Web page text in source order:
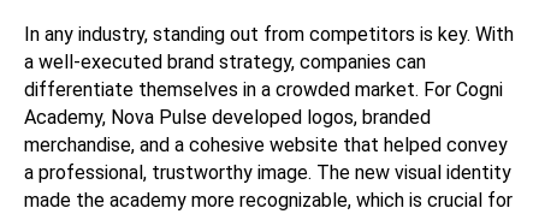
In any industry, standing out from competitors is key. With
a well-executed brand strategy, companies can
differentiate themselves in a crowded market. For Cogni
Academy, Nova Pulse developed logos, branded
merchandise, and a cohesive website that helped convey
a professional, trustworthy image. The new visual identity
made the academy more recognizable, which is crucial for